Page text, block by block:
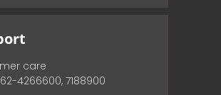
care
4266600, 7188900